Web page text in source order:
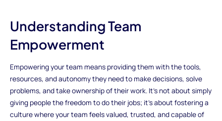
Understanding Team
Empowerment
Empowering your team means providing them with the tools,
resources, and autonomy they need to make decisions, solve
problems, and take ownership of their work. It’s not about simply
giving people the freedom to do their jobs; it’s about fostering a
culture where your team feels valued, trusted, and capable of